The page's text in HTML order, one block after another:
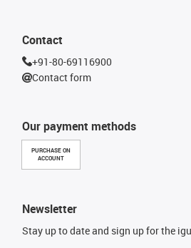
Our payment methods
PURCHASE ON
ACCOUNT
Contact
+91-80-69116900
Contact form
Newsletter
Stay up to date and sign up for the